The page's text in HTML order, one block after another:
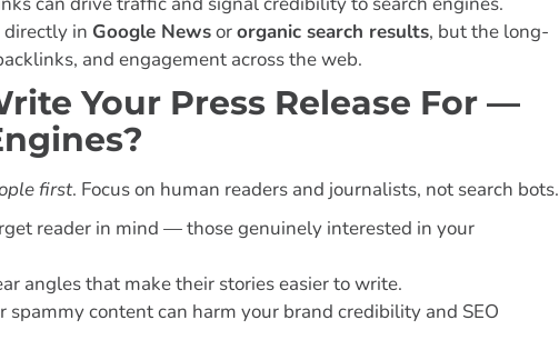
directly in Google Newsororganic search results, but the long-
and engagement across the web.
Your Press Release For —
first. Focus on human readers and journalists, not search bots.
reader in mind — those genuinely interested in your
angles that make their stories easier to write.
content can harm your brand credibility and SEO